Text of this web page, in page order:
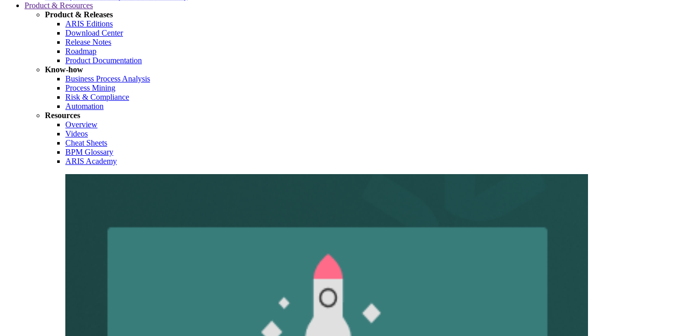
Product & Resources
Product & Releases
ARIS Editions
Download Center
Release Notes
Roadmap
Product Documentation
Know-how
Business Process Analysis
Process Mining
Risk & Compliance
Automation
Resources
Overview
Videos
Cheat Sheets
BPM Glossary
ARIS Academy